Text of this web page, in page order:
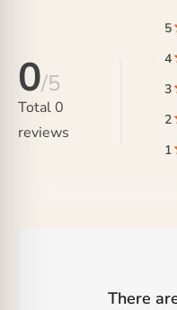
0/5
Total0
reviews
5
4
3
2
1
There